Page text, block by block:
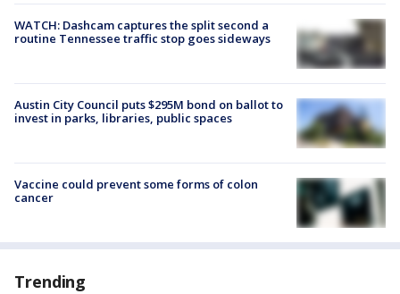
WATCH: Dashcam captures the split second a
routine Tennessee traffic stop goes sideways
Austin City Council puts $295M bond on ballot to
invest in parks, libraries, public spaces
Vaccine could prevent some forms of colon
cancer
Trending